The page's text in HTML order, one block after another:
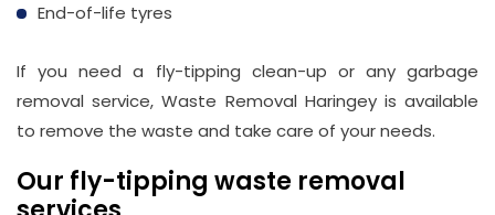
End-of-life tyres
If you need a fly-tipping clean-up or any garbage
removal service, Waste Removal Haringey is available
to remove the waste and take care of your needs.
Our fly-tipping waste removal